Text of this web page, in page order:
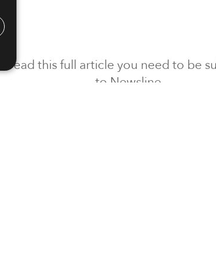
To read this full article you need to be
to Newsline.